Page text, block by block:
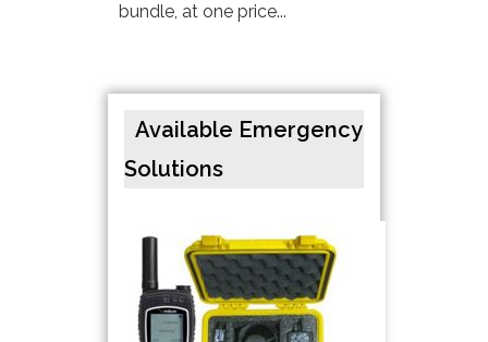
bundle, at one price...
Available Emergency
Solutions